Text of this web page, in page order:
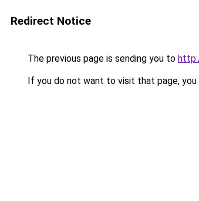
Redirect Notice
The previous page is sending you to
If you do not want to visit that page, you